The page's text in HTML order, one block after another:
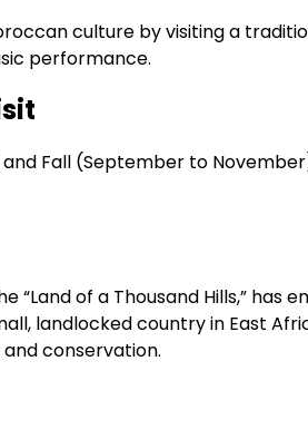
culture by visiting a
performance.
Fall (September to
“Land of a Thousand Hills,” has
landlocked country in East
conservation.